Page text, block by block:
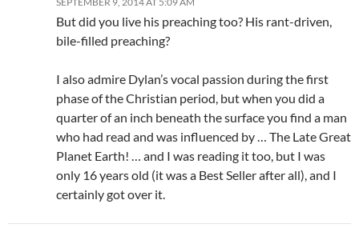
But did you live his preaching too? His rant-driven,
bile-filled preaching?
I also admire Dylan’s vocal passion during the first
phase of the Christian period, but when you did a
quarter of an inch beneath the surface you find a man
who had read and was influenced by … The Late Great
Planet Earth! … and I was reading it too, but I was
only 16 years old (it was a Best Seller after all), and I
certainly got over it.